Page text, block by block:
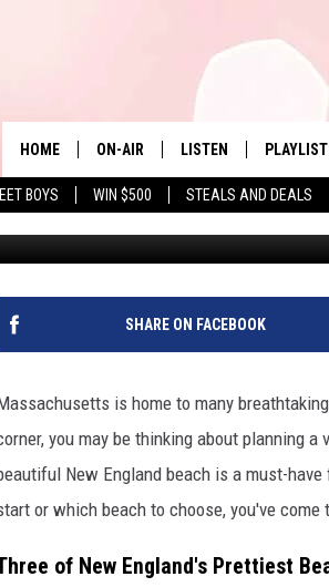
BOYS WIN $500 STEALS AND DEALS
The
HOME ON-AIR
ALL DJS
SHOWS
LISTEN
LIVE 95.9 FREE APP
LIVE 95.9 ON ALEXA
PLAYLIST
OF NEW
Published: May 6, 2024
SHARE ON FACEBOOK
is home to many
you may be thinking about planning
New England beach is a must-
or which beach to choose, you've
of New England's Prettiest